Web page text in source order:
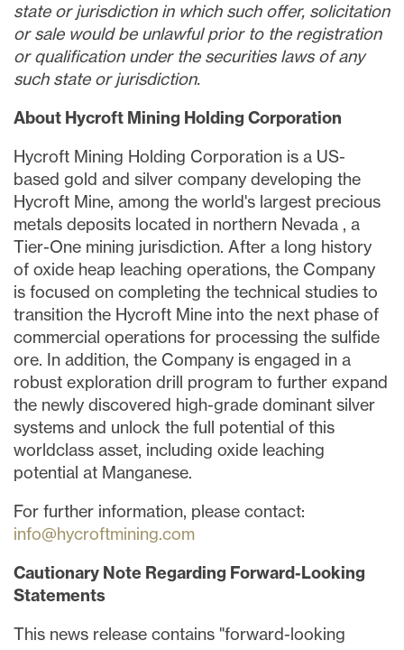
state or jurisdiction in which such offer, solicitation
or sale would be unlawful prior to the registration
or qualification under the securities laws of any
such state or jurisdiction.
About Hycroft Mining Holding Corporation
Hycroft Mining Holding Corporation is a US-
based gold and silver company developing the
Hycroft Mine, among the world's largest precious
metals deposits located in northern Nevada , a
Tier-One mining jurisdiction. After a long history
of oxide heap leaching operations, the Company
is focused on completing the technical studies to
transition the Hycroft Mine into the next phase of
commercial operations for processing the sulfide
ore. In addition, the Company is engaged in a
robust exploration drill program to further expand
the newly discovered high-grade dominant silver
systems and unlock the full potential of this
worldclass asset, including oxide leaching
potential at Manganese.
For further information, please contact:
info@hycroftmining.com
Cautionary Note Regarding Forward-Looking
Statements
This news release contains "forward-looking